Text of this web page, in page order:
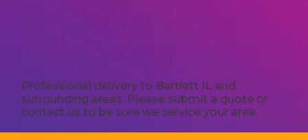
Professional delivery to Bartlett IL and
surrounding areas. Please submit a quote or
contact us to be sure we service your area.